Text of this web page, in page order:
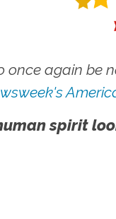
once again be
spirit